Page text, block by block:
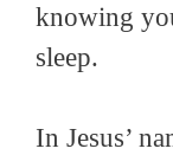
knowing
sleep.
In Jesus’